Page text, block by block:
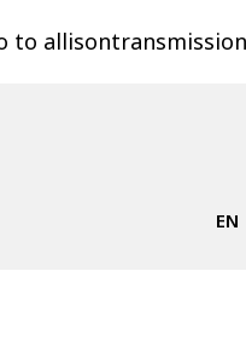
to
EN